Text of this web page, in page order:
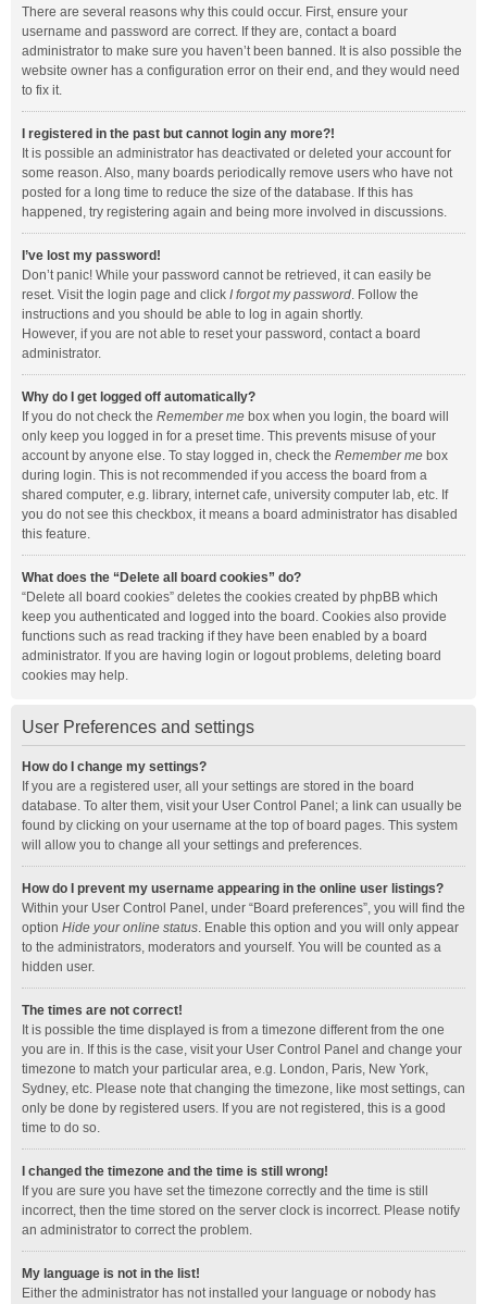
There are several reasons why this could occur. First, ensure your
username and password are correct. If they are, contact a board
administrator to make sure you haven’t been banned. It is also possible the
website owner has a configuration error on their end, and they would need
to fix it.
I registered in the past but cannot login any more?!
It is possible an administrator has deactivated or deleted your account for
some reason. Also, many boards periodically remove users who have not
posted for a long time to reduce the size of the database. If this has
happened, try registering again and being more involved in discussions.
I’ve lost my password!
Don’t panic! While your password cannot be retrieved, it can easily be
reset. Visit the login page and click I forgot my password. Follow the
instructions and you should be able to log in again shortly.
However, if you are not able to reset your password, contact a board
administrator.
Why do I get logged off automatically?
If you do not check the Remember me box when you login, the board will
only keep you logged in for a preset time. This prevents misuse of your
account by anyone else. To stay logged in, check the Remember me box
during login. This is not recommended if you access the board from a
shared computer, e.g. library, internet cafe, university computer lab, etc. If
you do not see this checkbox, it means a board administrator has disabled
this feature.
What does the “Delete all board cookies” do?
“Delete all board cookies” deletes the cookies created by phpBB which
keep you authenticated and logged into the board. Cookies also provide
functions such as read tracking if they have been enabled by a board
administrator. If you are having login or logout problems, deleting board
cookies may help.
User Preferences and settings
How do I change my settings?
If you are a registered user, all your settings are stored in the board
database. To alter them, visit your User Control Panel; a link can usually be
found by clicking on your username at the top of board pages. This system
will allow you to change all your settings and preferences.
How do I prevent my username appearing in the online user listings?
Within your User Control Panel, under “Board preferences”, you will find the
option Hide your online status. Enable this option and you will only appear
to the administrators, moderators and yourself. You will be counted as a
hidden user.
The times are not correct!
It is possible the time displayed is from a timezone different from the one
you are in. If this is the case, visit your User Control Panel and change your
timezone to match your particular area, e.g. London, Paris, New York,
Sydney, etc. Please note that changing the timezone, like most settings, can
only be done by registered users. If you are not registered, this is a good
time to do so.
I changed the timezone and the time is still wrong!
If you are sure you have set the timezone correctly and the time is still
incorrect, then the time stored on the server clock is incorrect. Please notify
an administrator to correct the problem.
My language is not in the list!
Either the administrator has not installed your language or nobody has